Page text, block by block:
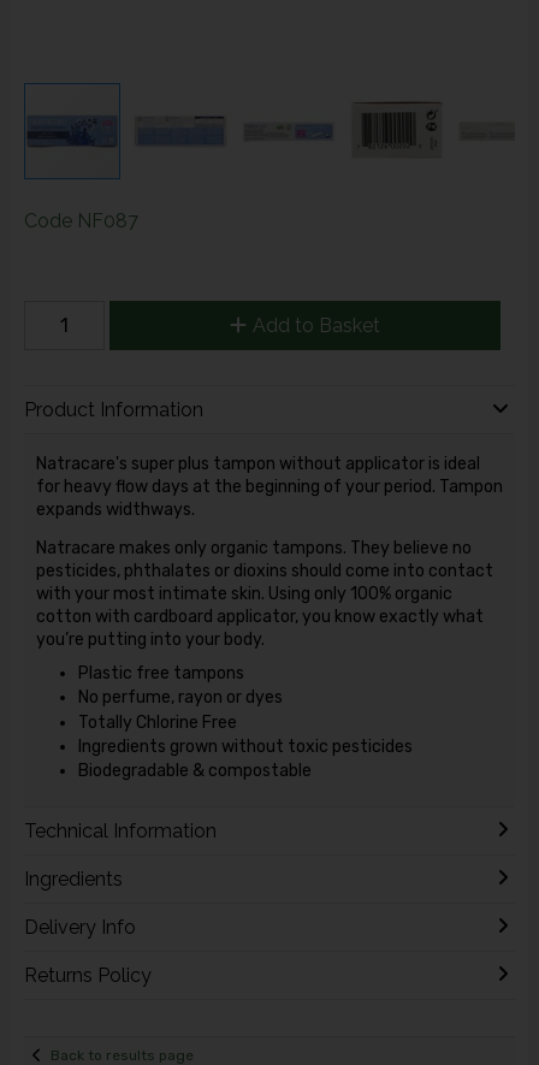
Code NF087
Add to Basket
Product Information
Natracare's super plus tampon without applicator is ideal
for heavy flow days at the beginning of your period. Tampon
expands widthways.
Natracare makes only organic tampons. They believe no
pesticides, phthalates or dioxins should come into contact
with your most intimate skin. Using only 100% organic
cotton with cardboard applicator, you know exactly what
you’re putting into your body.
Plastic free tampons
No perfume, rayon or dyes
Totally Chlorine Free
Ingredients grown without toxic pesticides
Biodegradable & compostable
Technical Information
Ingredients
Delivery Info
Returns Policy
Back to results page